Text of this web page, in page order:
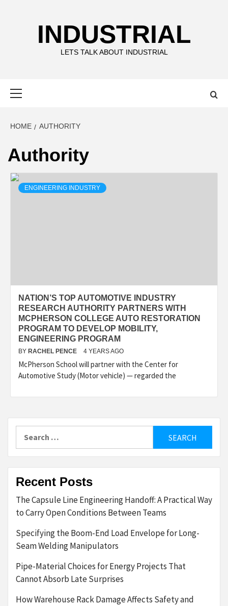
INDUSTRIAL
LETS TALK ABOUT INDUSTRIAL
HOME AUTHORITY
Authority
ENGINEERING INDUSTRY
NATION’S TOP AUTOMOTIVE INDUSTRY
RESEARCH AUTHORITY PARTNERS WITH
MCPHERSON COLLEGE AUTO RESTORATION
PROGRAM TO DEVELOP MOBILITY,
ENGINEERING PROGRAM
BY RACHEL PENCE 4 YEARS AGO
McPherson School will partner with the Center for
Automotive Study (Motor vehicle) — regarded the
Recent Posts
The Capsule Line Engineering Handoff: A Practical Way
to Carry Open Conditions Between Teams
Specifying the Boom-End Load Envelope for Long-
Seam Welding Manipulators
Pipe-Material Choices for Energy Projects That
Cannot Absorb Late Surprises
How Warehouse Rack Damage Affects Safety and